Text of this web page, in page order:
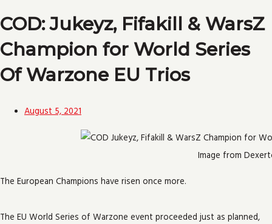
COD: Jukeyz, Fifakill & WarsZ
Champion for World Series
Of Warzone EU Trios
August 5, 2021
Image from
The European Champions have risen once more.
The EU World Series of Warzone event proceeded just as planned,